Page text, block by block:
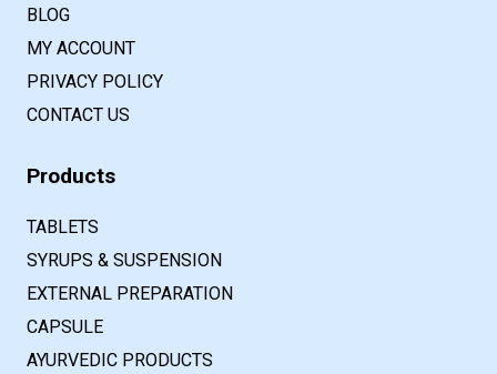
BLOG
MY ACCOUNT
PRIVACY POLICY
CONTACT US
Products
TABLETS
SYRUPS & SUSPENSION
EXTERNAL PREPARATION
CAPSULE
AYURVEDIC PRODUCTS